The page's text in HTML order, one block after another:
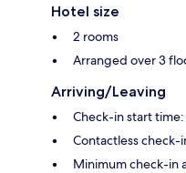
Hotel size
2 rooms
Arranged over 3
Arriving/Leaving
Check-in start
Contactless check-
Minimum check-in